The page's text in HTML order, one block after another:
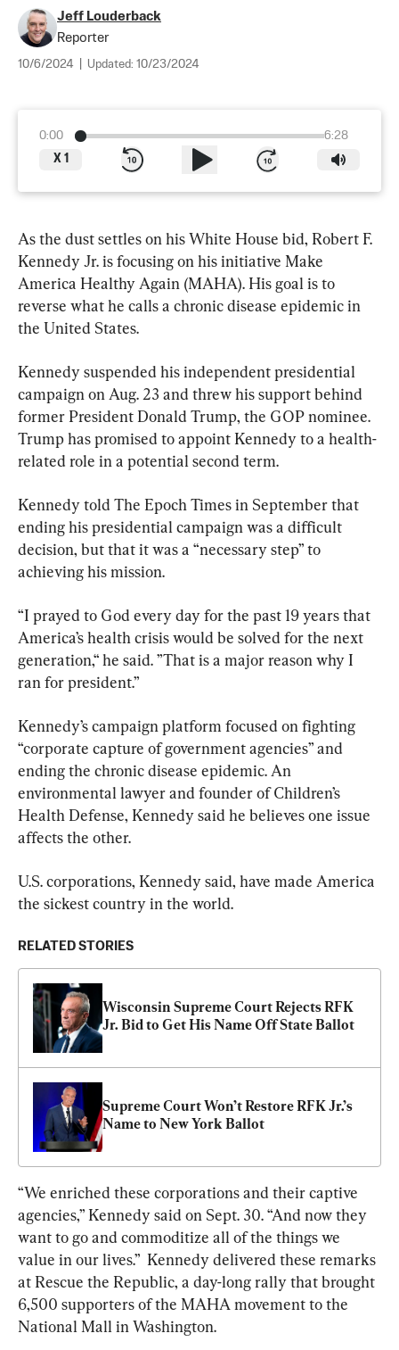
Jeff Louderback
Reporter
10/6/2024 Updated: 10/23/2024
0:00
6:28
X 1
As the dust settles on his White House bid, Robert F.
Kennedy Jr. is focusing on his initiative Make
America Healthy Again (MAHA). His goal is to
reverse what he calls a chronic disease epidemic in
the United States.
Kennedy suspended his independent presidential
campaign on Aug. 23 and threw his support behind
former President Donald Trump, the GOP nominee.
Trump has promised to appoint Kennedy to a health-
related role in a potential second term.
Kennedy told The Epoch Times in September that
ending his presidential campaign was a difficult
decision, but that it was a “necessary step” to
achieving his mission.
“I prayed to God every day for the past 19 years that
America’s health crisis would be solved for the next
generation,“ he said. ”That is a major reason why I
ran for president.”
Kennedy’s campaign platform focused on fighting
“corporate capture of government agencies” and
ending the chronic disease epidemic. An
environmental lawyer and founder of Children’s
Health Defense, Kennedy said he believes one issue
affects the other.
U.S. corporations, Kennedy said, have made America
the sickest country in the world.
RELATED STORIES
Wisconsin Supreme Court Rejects RFK
Jr. Bid to Get His Name Off State Ballot
Supreme Court Won’t Restore RFK Jr.’s
Name to New York Ballot
“We enriched these corporations and their captive
agencies,” Kennedy said on Sept. 30. “And now they
want to go and commoditize all of the things we
value in our lives.”  Kennedy delivered these remarks
at Rescue the Republic, a day-long rally that brought
6,500 supporters of the MAHA movement to the
National Mall in Washington.